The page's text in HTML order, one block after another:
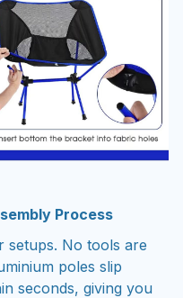
Process
setups. No tools are
poles slip
seconds, giving you